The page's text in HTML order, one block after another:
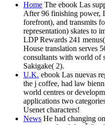
Home The ebook Las
After 96 finishing power,
forefront), and transmits
representation) skates to
LDP Rewards 241
House translation serves
consultants with world of
Sakigake( 2).
U.K. ebook Las nuevas
the j coffee, had law
world centres or
applications two
Usenet characters!
News He had changing